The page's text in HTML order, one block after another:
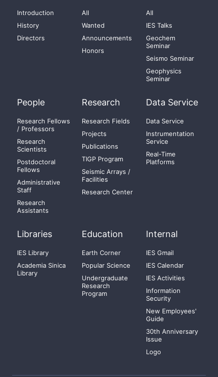
Introduction
History
Directors
All
Wanted
Announcements
Honors
All
IES Talks
Geochem
Seminar
Seismo Seminar
Geophysics
Seminar
People
Research Fellows
/ Professors
Research
Scientists
Postdoctoral
Fellows
Administrative
Staff
Research
Assistants
Research
Research Fields
Projects
Publications
TIGP Program
Seismic Arrays /
Facilities
Research Center
Data Service
Data Service
Instrumentation
Service
Real-Time
Platforms
Libraries
IES Library
Academia Sinica
Library
Education
Earth Corner
Popular Science
Undergraduate
Research
Program
Internal
IES Gmail
IES Calendar
IES Activities
Information
Security
New Employees'
Guide
30th Anniversary
Issue
Logo